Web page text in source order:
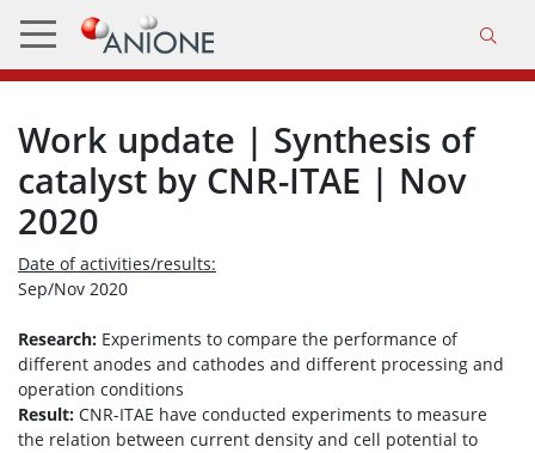
Work update | Synthesis of
catalyst by CNR-ITAE | Nov
2020
Date of activities/results:
Sep/Nov 2020
Research: Experiments to compare the performance of
different anodes and cathodes and different processing and
operation conditions
Result: CNR-ITAE have conducted experiments to measure
the relation between current density and cell potential to